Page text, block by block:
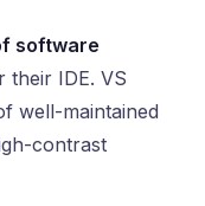
software
their IDE. VS
well-maintained
contrast